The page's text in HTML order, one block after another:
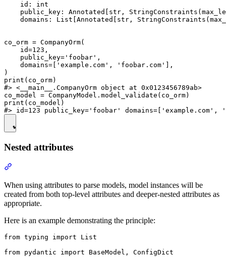
    id: int
public_key: Annotated[str,
domains: List[Annotated[str,
co_orm = CompanyOrm(
    id=123,
    public_key='foobar',
    domains=['example.com', 'foobar.com'],
)
print(co_orm)
#> <__main__.CompanyOrm object at 0x0123456789ab>
co_model = CompanyModel.model_validate(co_orm)
print(co_model)
Nested attributes
When using attributes to parse models, model instances will be
created from both top-level attributes and deeper-nested attributes as
appropriate.
Here is an example demonstrating the principle:
from typing import List
from pydantic import BaseModel, ConfigDict